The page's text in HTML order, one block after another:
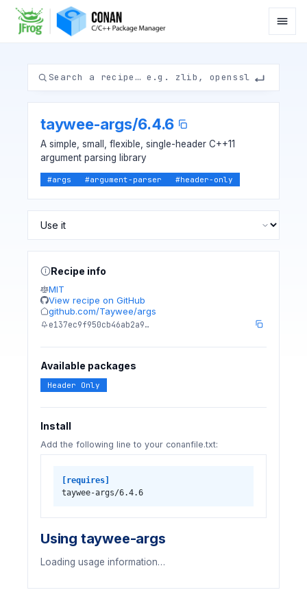
taywee-args/6.4.6
A simple, small, flexible, single-header C++11
argument parsing library
#args #argument-parser #header-only
Recipe info
MIT
View recipe on GitHub
github.com/Taywee/args
e137ec9f950cb46ab2a9…
Available packages
Header Only
Install
Add the following line to your conanfile.txt:
[requires]
taywee-args/6.4.6
Using taywee-args
Loading usage information…